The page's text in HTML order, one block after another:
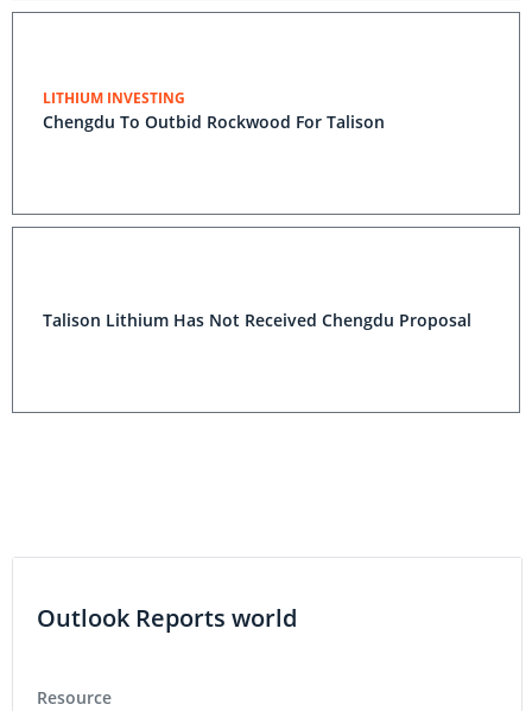
LITHIUM INVESTING
Chengdu To Outbid Rockwood For Talison
Talison Lithium Has Not Received Chengdu Proposal
Outlook Reports world
Resource